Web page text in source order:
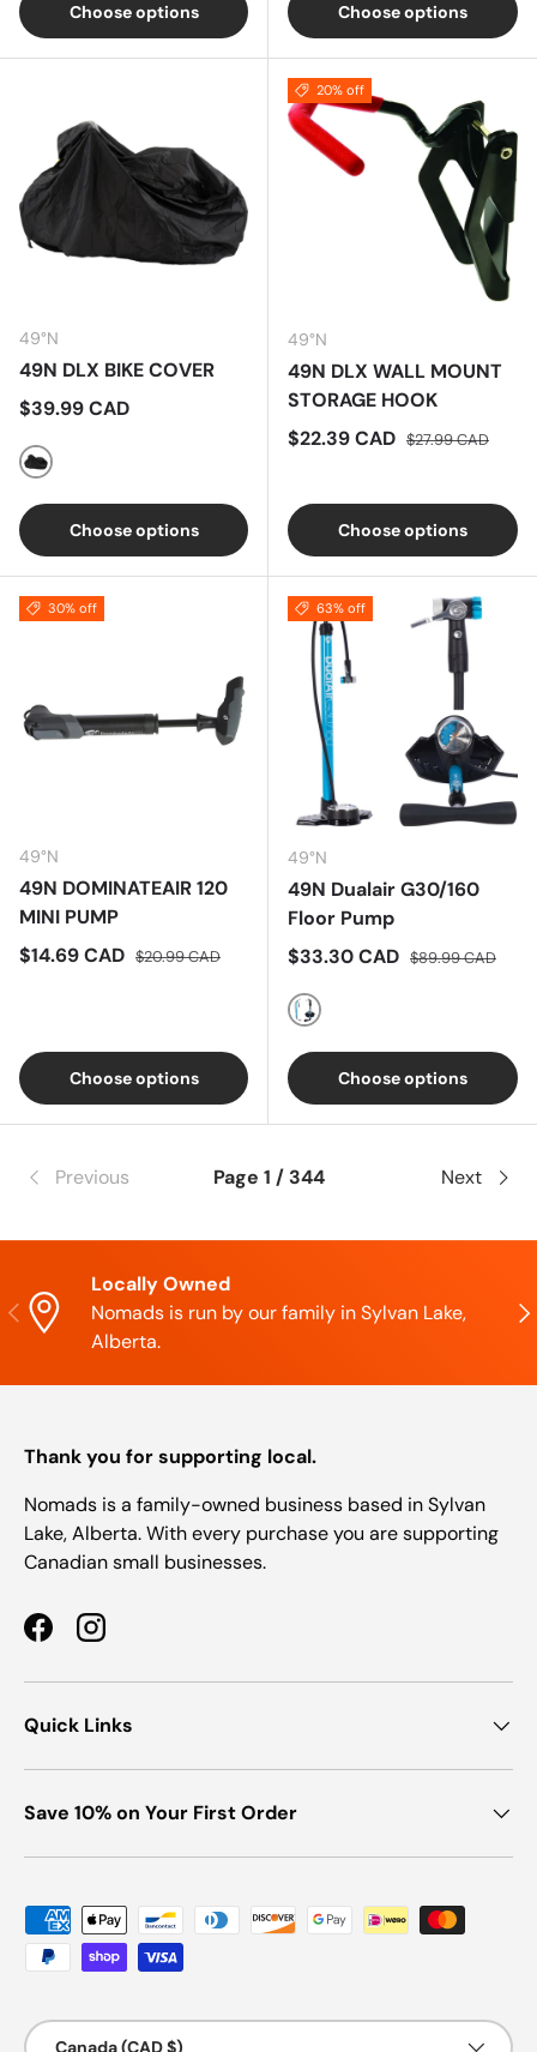
Choose options Choose options
49°N
49N DLX BIKE COVER
Regular price
$39.99 CAD
Black
Choose options
20% off
49°N
49N DLX WALL MOUNT
STORAGE HOOK
Sale price
$22.39 CAD Regular price
$27.99 CAD
Choose options
30% off
49°N
49N DOMINATEAIR 120
MINI PUMP
Sale price
$14.69 CAD Regular price
$20.99 CAD
Choose options
63% off
49°N
49N Dualair G30/160
Floor Pump
Sale price
$33.30 CAD Regular price
$89.99 CAD
Blue
Choose options
Previous Page 1 / 344 Next
Previous
Locally Owned
Nomads is run by our family in Sylvan Lake,
Alberta.
Thank you for supporting local.
Nomads is a family-owned business based in Sylvan
Lake, Alberta. With every purchase you are supporting
Canadian small businesses.
FacebookInstagram
Quick Links
Save 10% on Your First Order
Payment methods accepted
Country/Region
Canada (CAD $)